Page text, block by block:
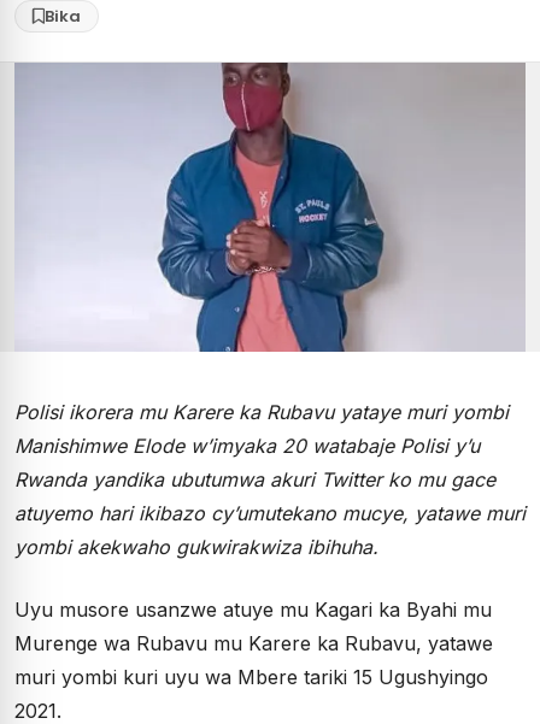
Bika
Polisi ikorera mu Karere ka Rubavu yataye muri yombi
Manishimwe Elode w’imyaka 20 watabaje Polisi y’u
Rwanda yandika ubutumwa akuri Twitter ko mu gace
atuyemo hari ikibazo cy’umutekano mucye, yatawe muri
yombi akekwaho gukwirakwiza ibihuha.
Uyu musore usanzwe atuye mu Kagari ka Byahi mu
Murenge wa Rubavu mu Karere ka Rubavu, yatawe
muri yombi kuri uyu wa Mbere tariki 15 Ugushyingo
2021.